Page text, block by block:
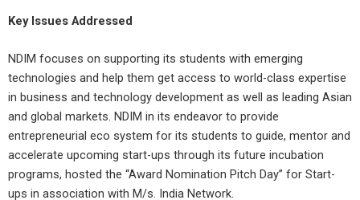
Key Issues Addressed
NDIM focuses on supporting its students with emerging
technologies and help them get access to world-class expertise
in business and technology development as well as leading Asian
and global markets. NDIM in its endeavor to provide
entrepreneurial eco system for its students to guide, mentor and
accelerate upcoming start-ups through its future incubation
programs, hosted the “Award Nomination Pitch Day” for Start-
ups in association with M/s. India Network.